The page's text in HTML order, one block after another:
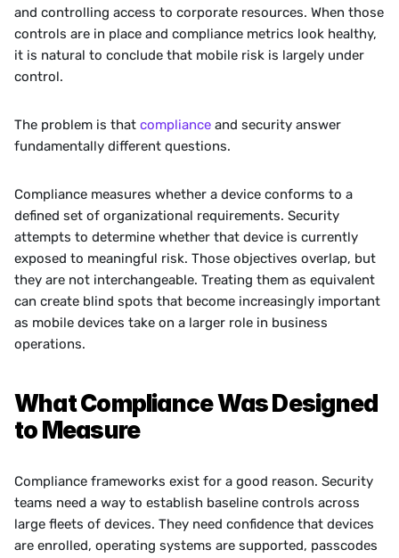
and controlling access to corporate resources. When those
controls are in place and compliance metrics look healthy,
it is natural to conclude that mobile risk is largely under
control.
The problem is that compliance and security answer
fundamentally different questions.
Compliance measures whether a device conforms to a
defined set of organizational requirements. Security
attempts to determine whether that device is currently
exposed to meaningful risk. Those objectives overlap, but
they are not interchangeable. Treating them as equivalent
can create blind spots that become increasingly important
as mobile devices take on a larger role in business
operations.
What Compliance Was Designed
to Measure
Compliance frameworks exist for a good reason. Security
teams need a way to establish baseline controls across
large fleets of devices. They need confidence that devices
are enrolled, operating systems are supported, passcodes